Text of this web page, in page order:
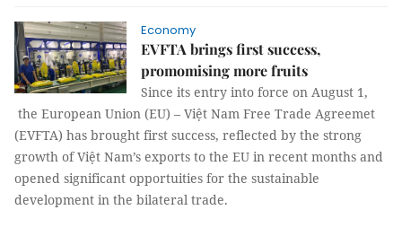
Economy
EVFTA brings first success,
promomising more fruits
Since its entry into force on August 1,
the European Union (EU) – Việt Nam Free Trade Agreemet
(EVFTA) has brought first success, reflected by the strong
growth of Việt Nam’s exports to the EU in recent months and
opened significant opportuities for the sustainable
development in the bilateral trade.